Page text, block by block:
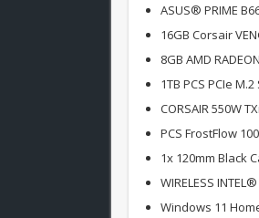
ASUS® PRIME
16GB Corsair
8GB AMD
1TB PCS PCIe
CORSAIR 550W
PCS FrostFlow
1x 120mm Black
WIRELESS
Windows 11